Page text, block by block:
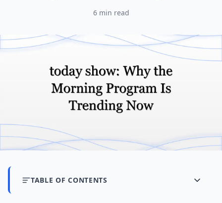
6 min read
TABLE OF CONTENTS